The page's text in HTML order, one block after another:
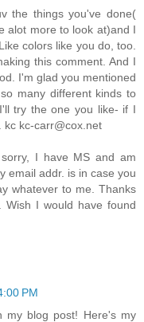
the things you've done(
alot more to look at)and I
colors like you do, too.
this comment. And I
I'm glad you mentioned
many different kinds to
try the one you like- if I
kc kc-carr@cox.net
I have MS and am
email addr. is in case you
whatever to me. Thanks
I would have found
PM
my blog post! Here's my